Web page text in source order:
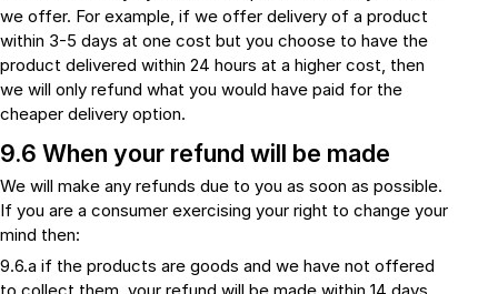
we offer. For example, if we offer delivery of a product
within 3-5 days at one cost but you choose to have the
product delivered within 24 hours at a higher cost, then
we will only refund what you would have paid for the
cheaper delivery option.
9.6 When your refund will be made
We will make any refunds due to you as soon as possible.
If you are a consumer exercising your right to change your
mind then:
9.6.a if the products are goods and we have not offered